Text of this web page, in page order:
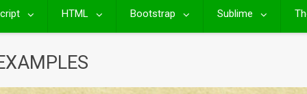
HTML Bootstrap Sublime